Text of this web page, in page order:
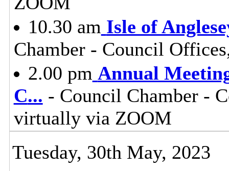
10.30 am Isle of
Chamber - Council
2.00 pm Annual
C... - Council Chamber -
virtually via ZOOM
Tuesday, 30th May, 2023